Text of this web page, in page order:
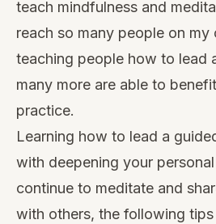
teach mindfulness and
reach so many people on my
teaching people how to lead
many more are able to
practice.
Learning how to lead a
with deepening your
continue to meditate and
with others, the following